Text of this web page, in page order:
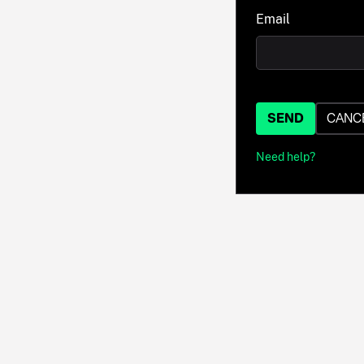
Email
SEND
Need help?